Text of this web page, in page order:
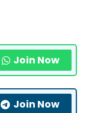
Join Now
Join Now